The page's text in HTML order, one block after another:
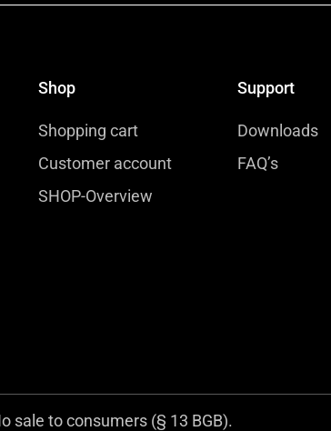
Shop
Shopping cart
Customer account
SHOP-Overview
Support
Downloads
FAQ’s
sale to consumers (§ 13 BGB).